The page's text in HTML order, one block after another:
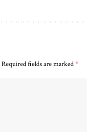
Required fields are marked*